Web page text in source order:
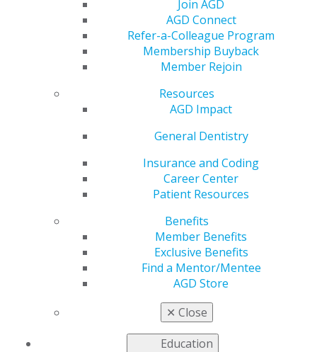
Join AGD
AGD Connect
Refer-a-Colleague Program
Membership Buyback
Member Rejoin
Resources
AGD Impact
General Dentistry
Insurance and Coding
Career Center
Patient Resources
Benefits
Member Benefits
Exclusive Benefits
Find a Mentor/Mentee
AGD Store
✕ Close
Education
Opioid Policy
AGD Washington Advocacy Representative
On March 26, 2018, the American Dental Association
(ADA) announced a new policy on opioids in efforts to
address the widespread opioid epidemic in the U.S. The
policy focuses on prescription limits and continuing
press release, the policy specifically expresses support
Mandatory continuing education in prescribing
opioids and other controlled substances;
no more than seven days for the treatment of
acute pain, consistent with the Centers for
Disease Control and Prevention evidence-based